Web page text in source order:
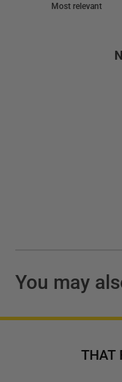
You may
THAT